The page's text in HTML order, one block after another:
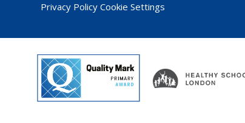
Privacy Policy Cookie Settings